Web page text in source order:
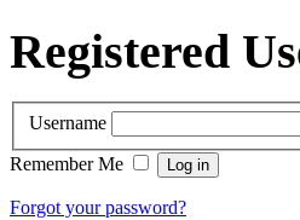
Registered
Username
Remember Me
Forgot your password?